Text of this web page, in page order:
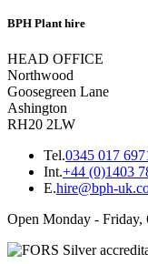
BPH Plant hire
HEAD OFFICE
Northwood
Goosegreen Lane
Ashington
RH20 2LW
Tel.0345 017
Int.+44 (0)1403
E.hire@bph-
Open Monday - Friday,